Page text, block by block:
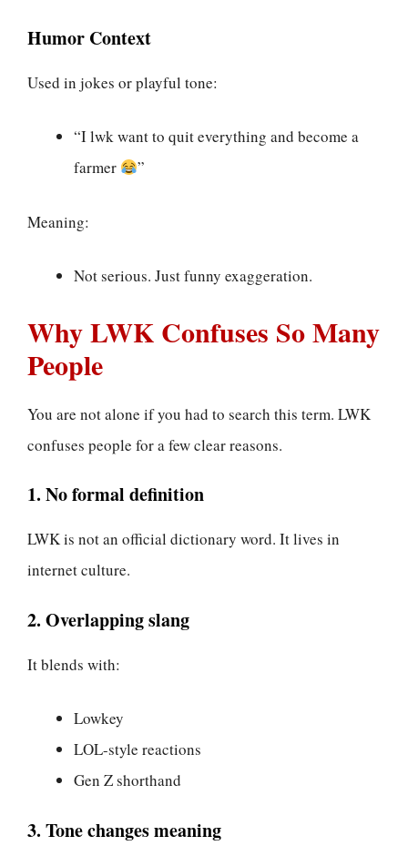
Humor Context
Used in jokes or playful tone:
“I lwk want to quit everything and become a
farmer
”
Meaning:
Not serious. Just funny exaggeration.
Why LWK Confuses So Many
People
You are not alone if you had to search this term. LWK
confuses people for a few clear reasons.
1. No formal definition
LWK is not an official dictionary word. It lives in
internet culture.
2. Overlapping slang
It blends with:
Lowkey
LOL-style reactions
Gen Z shorthand
3. Tone changes meaning